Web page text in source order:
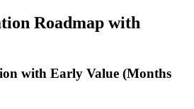
Roadmap with
with Early Value (Months